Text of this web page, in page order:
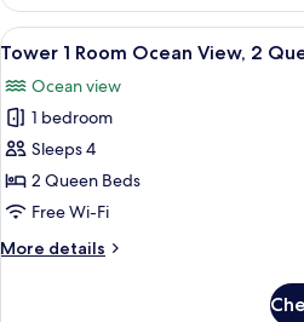
1
Room
Ocean
Efficiency
View
all
photos
for
Tower
1
Room
View,
A
4
Tower 1 Room Ocean View, 2
Ocean view
1 bedroom
Sleeps 4
2 Queen Beds
Free Wi-Fi
More details
More